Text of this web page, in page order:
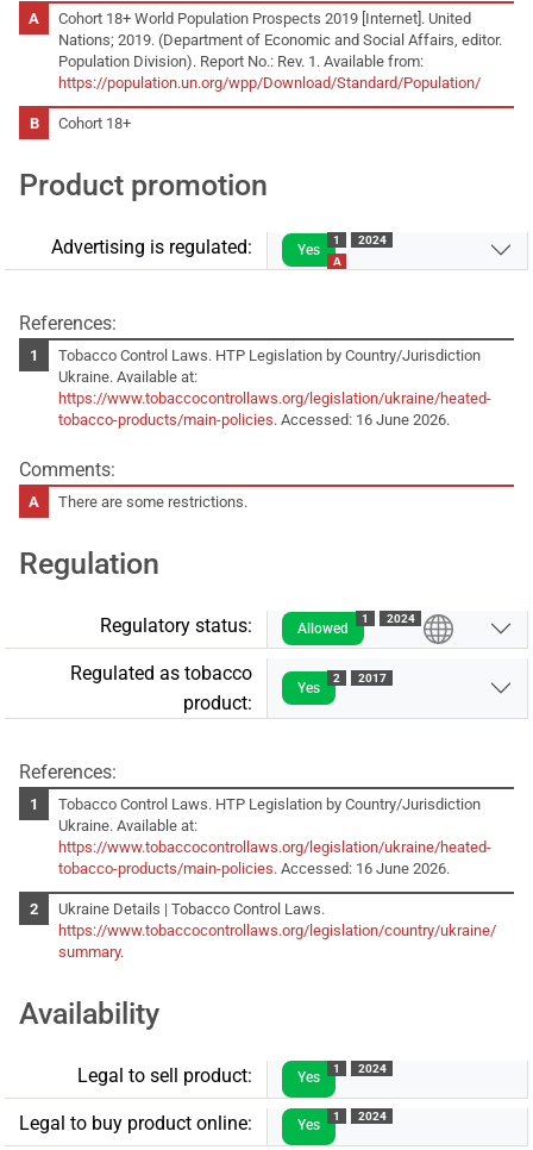
Cohort 18+ World Population Prospects 2019 [Internet]. United
Nations; 2019. (Department of Economic and Social Affairs, editor.
Population Division). Report No.: Rev. 1. Available from:
https://population.un.org/wpp/Download/Standard/Population/
Cohort 18+
Product promotion
Advertising is regulated: Yes
1
A
2024
References:
Tobacco Control Laws. HTP Legislation by Country/Jurisdiction
Ukraine. Available at:
https://www.tobaccocontrollaws.org/legislation/ukraine/heated-
tobacco-products/main-policies. Accessed: 16 June 2026.
Comments:
There are some restrictions.
Regulation
Regulatory status: Allowed
1 2024
Regulated as tobacco
product:
Yes
2 2017
References:
Tobacco Control Laws. HTP Legislation by Country/Jurisdiction
Ukraine. Available at:
https://www.tobaccocontrollaws.org/legislation/ukraine/heated-
tobacco-products/main-policies. Accessed: 16 June 2026.
Ukraine Details | Tobacco Control Laws.
https://www.tobaccocontrollaws.org/legislation/country/ukraine/
summary.
Availability
Legal to sell product: Yes
1 2024
Legal to buy product online: Yes
1 2024